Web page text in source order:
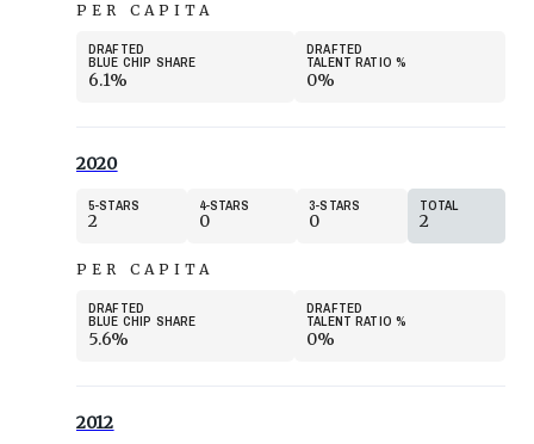
PER CAPITA
DRAFTED
BLUE CHIP SHARE
6.1%
DRAFTED
TALENT RATIO%
0%
2020
5 STARS
2
4 STARS
0
3 STARS
0
TOTAL
2
PER CAPITA
DRAFTED
BLUE CHIP SHARE
5.6%
DRAFTED
TALENT RATIO%
0%
2012